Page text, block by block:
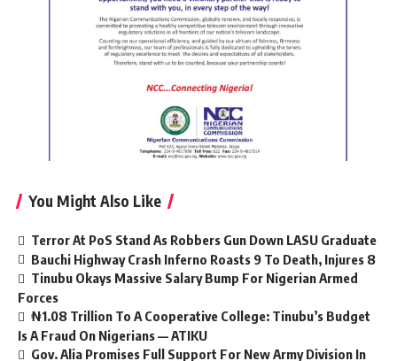
You Might Also Like
Terror At PoS Stand As Robbers Gun Down LASU Graduate
Bauchi Highway Crash Inferno Roasts 9 To Death, Injures 8
Tinubu Okays Massive Salary Bump For Nigerian Armed
Forces
₦1.08 Trillion To A Cooperative College: Tinubu’s Budget
Is A Fraud On Nigerians — ATIKU
Gov. Alia Promises Full Support For New Army Division In